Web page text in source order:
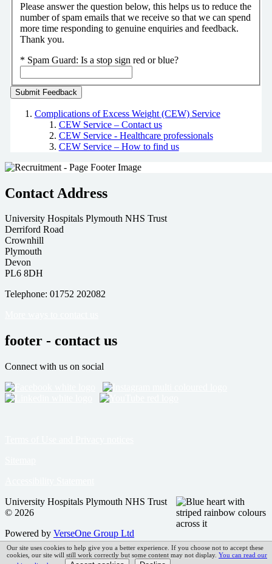
Please answer the question below, this helps us to reduce the
number of spam emails that we receive so that we can spend
more time responding to genuine enquiries and feedback.
Thank you.
* Spam Guard: Is a stop sign red or blue?
Complications of Excess Weight (CEW) Service
CEW Service – Contact us
CEW Service - Healthcare professionals
CEW Service – How to find us
Contact Address
University Hospitals Plymouth NHS Trust
Derriford Road
Crownhill
Plymouth
Devon
PL6 8DH
Telephone: 01752 202082
footer - contact us
Connect with us on social
University Hospitals Plymouth NHS Trust
© 2026
Powered by VerseOne Group Ltd
Our site uses cookies to help give you a better experience. If you choose not to accept these
cookies, our site will still work correctly but some content may not display. You can read our